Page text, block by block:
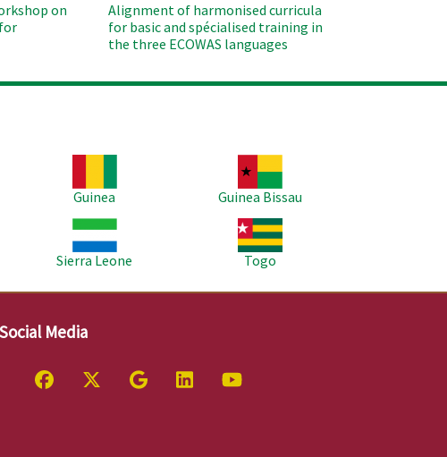
on
Alignment of harmonised curricula
for basic and spécialised training in
the three ECOWAS languages
Guinea
Guinea Bissau
Sierra Leone
Togo
Social Media